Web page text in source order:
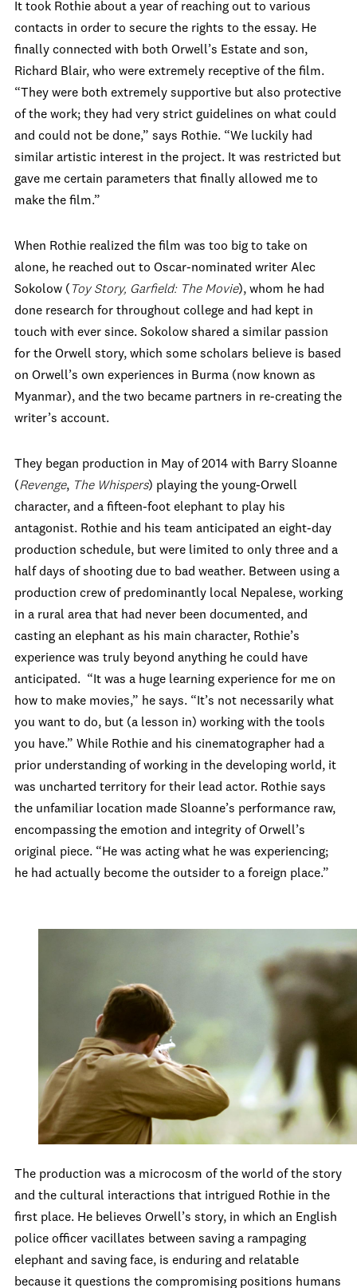
It took Rothie about a year of reaching out to various
contacts in order to secure the rights to the essay. He
finally connected with both Orwell’s Estate and son,
Richard Blair, who were extremely receptive of the film.
“They were both extremely supportive but also protective
of the work; they had very strict guidelines on what could
and could not be done,” says Rothie. “We luckily had
similar artistic interest in the project. It was restricted but
gave me certain parameters that finally allowed me to
make the film.”
When Rothie realized the film was too big to take on
alone, he reached out to Oscar-nominated writer Alec
Sokolow ( Toy Story, Garfield: The Movie), whom he had
done research for throughout college and had kept in
touch with ever since. Sokolow shared a similar passion
for the Orwell story, which some scholars believe is based
on Orwell’s own experiences in Burma (now known as
Myanmar), and the two became partners in re-creating the
writer’s account.
They began production in May of 2014 with Barry Sloanne
(Revenge, The Whispers) playing the young-Orwell
character, and a fifteen-foot elephant to play his
antagonist. Rothie and his team anticipated an eight-day
production schedule, but were limited to only three and a
half days of shooting due to bad weather. Between using a
production crew of predominantly local Nepalese, working
in a rural area that had never been documented, and
casting an elephant as his main character, Rothie’s
experience was truly beyond anything he could have
anticipated. “It was a huge learning experience for me on
how to make movies,” he says. “It’s not necessarily what
you want to do, but (a lesson in) working with the tools
you have.” While Rothie and his cinematographer had a
prior understanding of working in the developing world, it
was uncharted territory for their lead actor. Rothie says
the unfamiliar location made Sloanne’s performance raw,
encompassing the emotion and integrity of Orwell’s
original piece. “He was acting what he was experiencing;
he had actually become the outsider to a foreign place.”
The production was a microcosm of the world of the story
and the cultural interactions that intrigued Rothie in the
first place. He believes Orwell’s story, in which an English
police officer vacillates between saving a rampaging
elephant and saving face, is enduring and relatable
because it questions the compromising positions humans